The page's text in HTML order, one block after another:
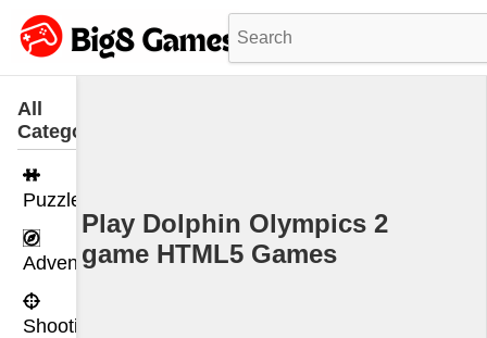
All
Categories
Puzzle
Adventure
Shooting
Play Dolphin Olympics 2
game HTML5 Games